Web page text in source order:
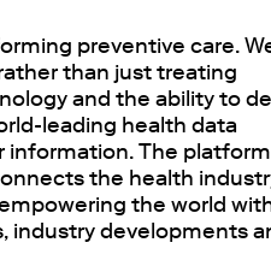
preventive care.
than just treating
and the ability to
leading health data
The platform
the health
the world
industry developments